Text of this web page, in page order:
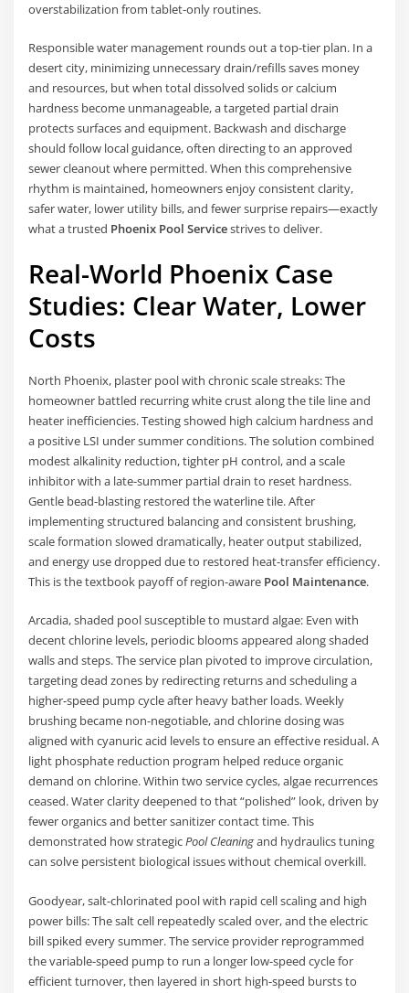
overstabilization from tablet-only routines.
Responsible water management rounds out a top-tier plan. In a
desert city, minimizing unnecessary drain/refills saves money
and resources, but when total dissolved solids or calcium
hardness become unmanageable, a targeted partial drain
protects surfaces and equipment. Backwash and discharge
should follow local guidance, often directing to an approved
sewer cleanout where permitted. When this comprehensive
rhythm is maintained, homeowners enjoy consistent clarity,
safer water, lower utility bills, and fewer surprise repairs—exactly
what a trusted Phoenix Pool Servicestrives to deliver.
Real-World Phoenix Case
Studies: Clear Water, Lower
Costs
North Phoenix, plaster pool with chronic scale streaks: The
homeowner battled recurring white crust along the tile line and
heater inefficiencies. Testing showed high calcium hardness and
a positive LSI under summer conditions. The solution combined
modest alkalinity reduction, tighter pH control, and a scale
inhibitor with a late-summer partial drain to reset hardness.
Gentle bead-blasting restored the waterline tile. After
implementing structured balancing and consistent brushing,
scale formation slowed dramatically, heater output stabilized,
and energy use dropped due to restored heat-transfer efficiency.
This is the textbook payoff of region-aware Pool Maintenance.
Arcadia, shaded pool susceptible to mustard algae: Even with
decent chlorine levels, periodic blooms appeared along shaded
walls and steps. The service plan pivoted to improve circulation,
targeting dead zones by redirecting returns and scheduling a
higher-speed pump cycle after heavy bather loads. Weekly
brushing became non-negotiable, and chlorine dosing was
aligned with cyanuric acid levels to ensure an effective residual. A
light phosphate reduction program helped reduce organic
demand on chlorine. Within two service cycles, algae recurrences
ceased. Water clarity deepened to that “polished” look, driven by
fewer organics and better sanitizer contact time. This
demonstrated how strategicPool Cleaningand hydraulics tuning
can solve persistent biological issues without chemical overkill.
Goodyear, salt-chlorinated pool with rapid cell scaling and high
power bills: The salt cell repeatedly scaled over, and the electric
bill spiked every summer. The service provider reprogrammed
the variable-speed pump to run a longer low-speed cycle for
efficient turnover, then layered in short high-speed bursts to